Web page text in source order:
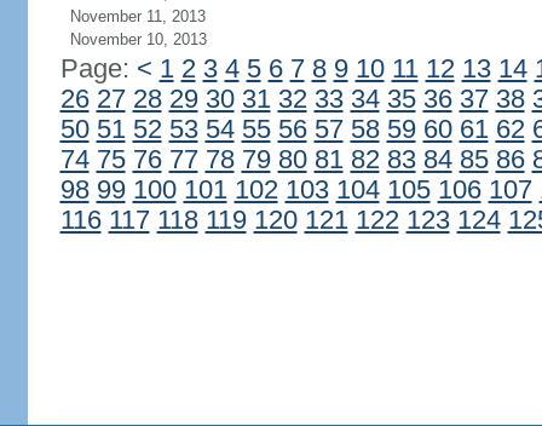
November 11, 2013
November 10, 2013
Page: < 1 2 3 4 5 6 7 8 9 10 11 12 13 14
26 27 28 29 30 31 32 33 34 35 36 37 38
50 51 52 53 54 55 56 57 58 59 60 61 62
74 75 76 77 78 79 80 81 82 83 84 85 86
98 99 100 101 102 103 104 105 106 107
116 117 118 119 120 121 122 123 124